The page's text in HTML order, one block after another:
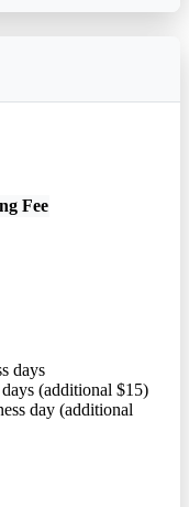
Fee
days
days (additional $15)
day (additional